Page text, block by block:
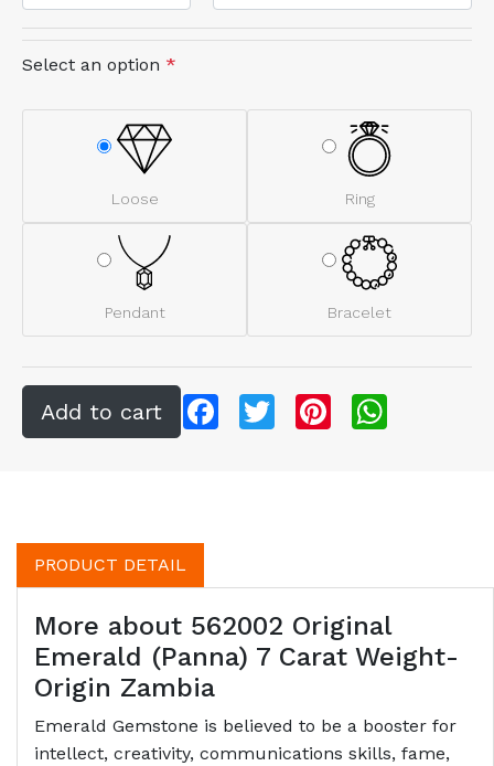
Select an option *
Loose Ring
Pendant Bracelet
FacebookTwitter Pinterest
PRODUCT DETAIL
More about 562002 Original
Emerald (Panna) 7 Carat Weight-
Origin Zambia
Emerald Gemstone is believed to be a booster for
intellect, creativity, communications skills, fame,